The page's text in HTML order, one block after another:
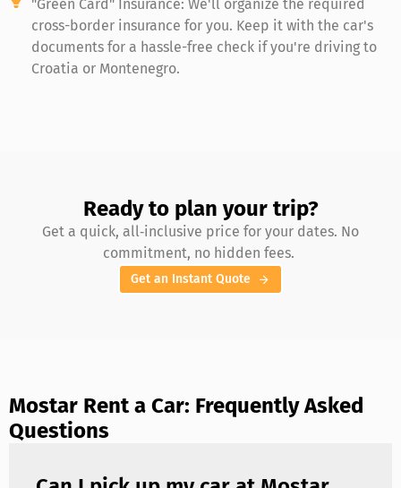
"Green Card" Insurance: We'll organize the required
cross-border insurance for you. Keep it with the car's
documents for a hassle-free check if you're driving to
Croatia or Montenegro.
Ready to plan your trip?
Get a quick, all‑inclusive price for your dates. No
commitment, no hidden fees.
Get an Instant Quote
Mostar Rent a Car: Frequently Asked
Questions